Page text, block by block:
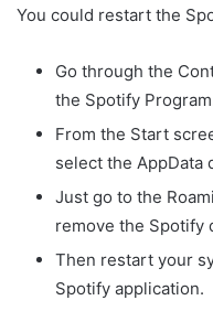
You could restart the
Go through the
the Spotify
From the Start
select the AppData
Just go to the
remove the Spotify
Then restart your
Spotify application.